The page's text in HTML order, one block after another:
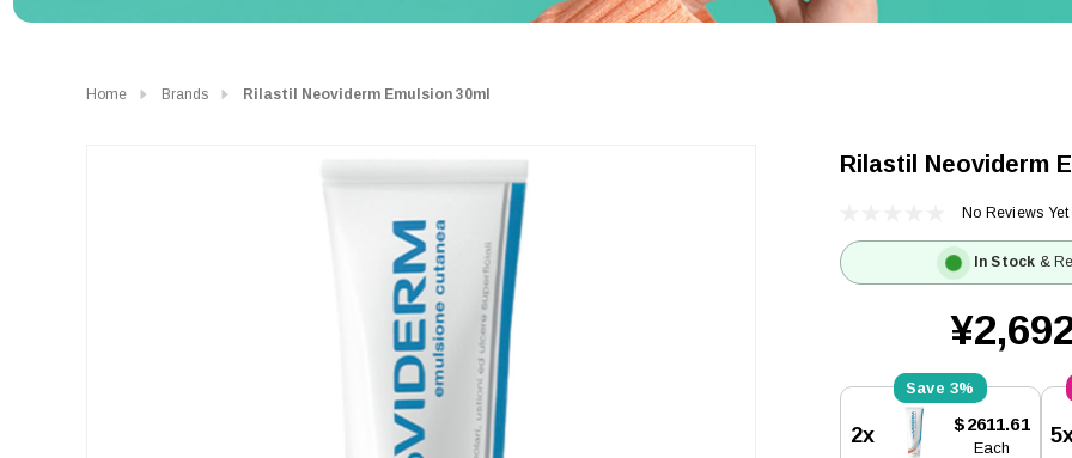
Home Brands Rilastil Neoviderm Emulsion 30ml
Rilastil Neoviderm
No Reviews Yet
In Stock &
Stock:
3%
2x $2611.61
Each